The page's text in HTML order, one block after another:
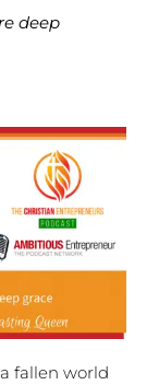
deep
fallen world